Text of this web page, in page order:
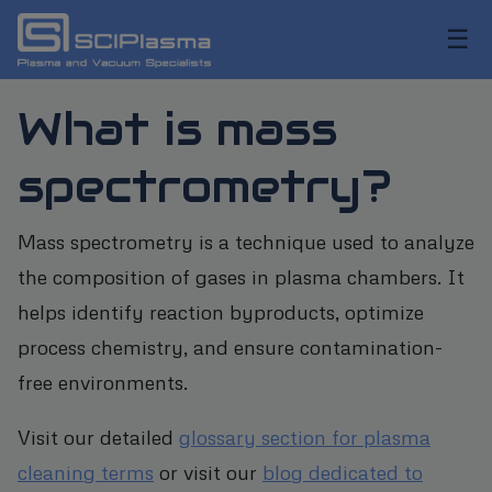
☰
What is mass
spectrometry?
Mass spectrometry is a technique used to analyze
the composition of gases in plasma chambers. It
helps identify reaction byproducts, optimize
process chemistry, and ensure contamination-
free environments.
Visit our detailed glossary section for plasma
cleaning terms or visit our blog dedicated to